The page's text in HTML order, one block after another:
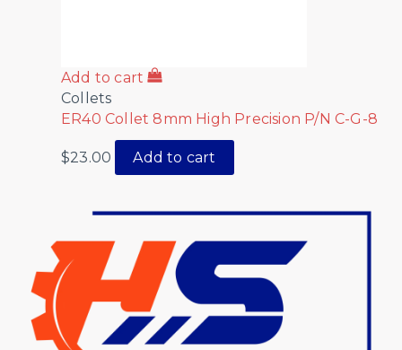
Add to cart
Collets
ER40 Collet 8mm High Precision P/N C-G-8
$23.00 Add to cart